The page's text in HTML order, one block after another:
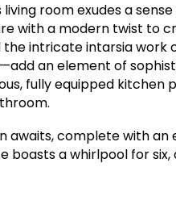
room exudes a
with a modern twist to
the intricate intarsia
an element of
fully equipped
awaits, complete with
boasts a whirlpool for